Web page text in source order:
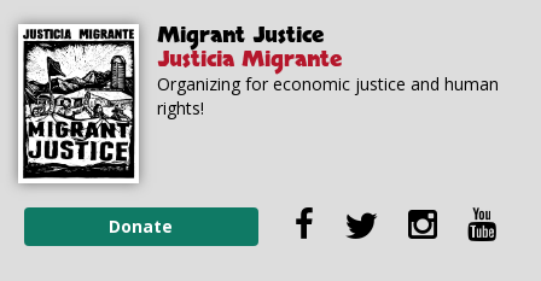
main
content
navigation
Migrant Justice
Justicia Migrante
Organizing for economic justice and human
rights!
Donate